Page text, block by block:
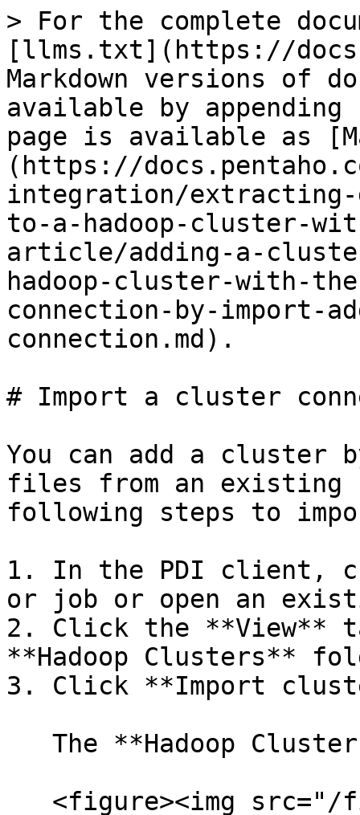
> For the complete
[llms.txt](https://
Markdown versions of
available by
page is available as
(https://
integration/
to-a-hadoop-cluster-
article/adding-a-
hadoop-cluster-with-
connection-by-import-
connection.md).
# Import a cluster
You can add a cluster
files from an existing
following steps to
1. In the PDI client,
or job or open an
2. Click the **View**
**Hadoop Clusters**
3. Click **Import